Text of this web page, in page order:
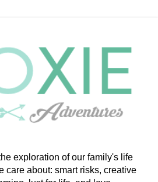
exploration of our family's life
care about: smart risks, creative